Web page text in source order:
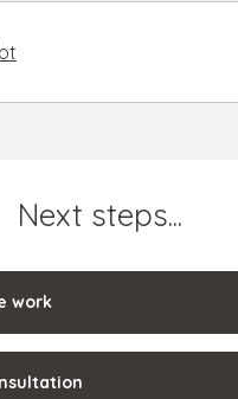
Next steps...
work